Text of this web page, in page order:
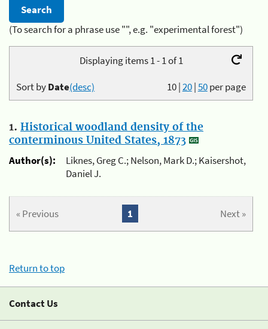
(To search for a phrase use "", e.g. "experimental forest")
Displaying items 1 - 1 of 1
10|20|50per page
Sort byDate(desc)
1. Historical woodland density of the
conterminous United States, 1873
Author(s):
Liknes, Greg C.; Nelson, Mark D.; Kaisershot,
Daniel J.
« Previous Next »
1
Return to top
Contact Us